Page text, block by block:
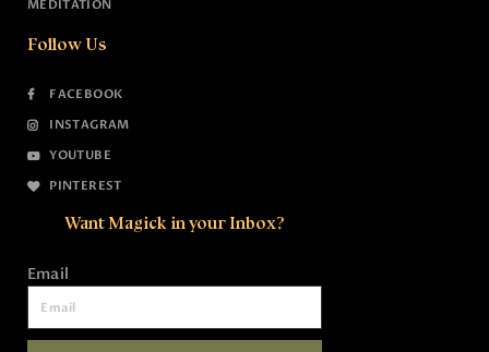
MEDITATION
Follow Us
FACEBOOK
INSTAGRAM
YOUTUBE
PINTEREST
Want Magick in your Inbox?
Email